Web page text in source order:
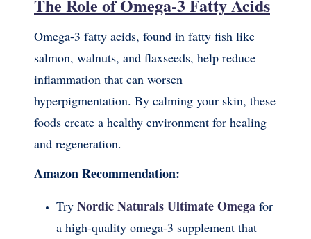
The Role of Omega-3 Fatty Acids
Omega-3 fatty acids, found in fatty fish like
salmon, walnuts, and flaxseeds, help reduce
inflammation that can worsen
hyperpigmentation. By calming your skin, these
foods create a healthy environment for healing
and regeneration.
Amazon Recommendation:
Try Nordic Naturals Ultimate Omega for
a high-quality omega-3 supplement that